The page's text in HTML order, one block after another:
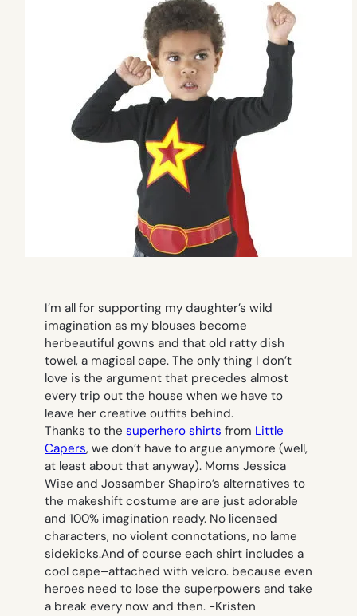
I’m all for supporting my daughter’s wild
imagination as my blouses become
herbeautiful gowns and that old ratty dish
towel, a magical cape. The only thing I don’t
love is the argument that precedes almost
every trip out the house when we have to
leave her creative outfits behind.
Thanks to the superhero shirts from Little
Capers, we don’t have to argue anymore (well,
at least about that anyway). Moms Jessica
Wise and Jossamber Shapiro’s alternatives to
the makeshift costume are are just adorable
and 100% imagination ready. No licensed
characters, no violent connotations, no lame
sidekicks.And of course each shirt includes a
cool cape–attached with velcro. because even
heroes need to lose the superpowers and take
a break every now and then. -Kristen